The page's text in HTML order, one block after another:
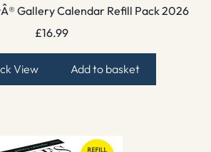
Gallery Calendar Refill Pack 2026
£16.99
View Add to basket